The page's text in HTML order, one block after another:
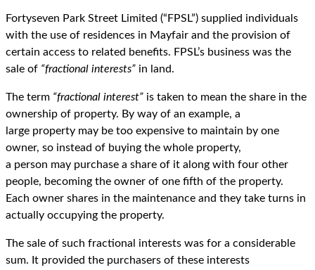
Fortyseven Park Street Limited (“FPSL”) supplied individuals
with the use of residences in Mayfair and the provision of
certain access to related benefits. FPSL’s business was the
sale of “fractional interests” in land.
The term “fractional interest” is taken to mean the share in the
ownership of property. By way of an example, a
large property may be too expensive to maintain by one
owner, so instead of buying the whole property,
a person may purchase a share of it along with four other
people, becoming the owner of one fifth of the property.
Each owner shares in the maintenance and they take turns in
actually occupying the property.
The sale of such fractional interests was for a considerable
sum. It provided the purchasers of these interests